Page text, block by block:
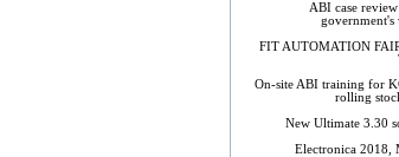
ABI case
government's
FIT AUTOMATION
On-site ABI training for
rolling
New Ultimate 3.30
Electronica 2018,